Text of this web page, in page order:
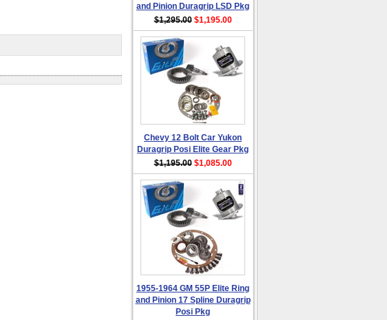
and Pinion Duragrip LSD Pkg
$1,295.00 $1,195.00
Chevy 12 Bolt Car Yukon
Duragrip Posi Elite Gear Pkg
$1,195.00 $1,085.00
1955-1964 GM 55P Elite Ring
and Pinion 17 Spline Duragrip
Posi Pkg